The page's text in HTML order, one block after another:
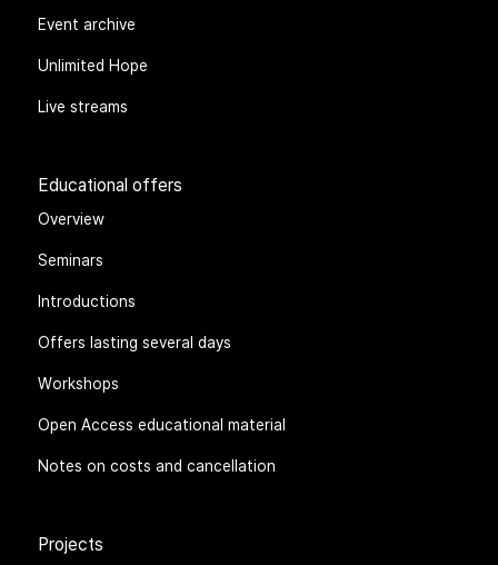
Event archive
Unlimited Hope
Live streams
Educational offers
Overview
Seminars
Introductions
Offers lasting several days
Workshops
Open Access educational material
Notes on costs and cancellation
Projects